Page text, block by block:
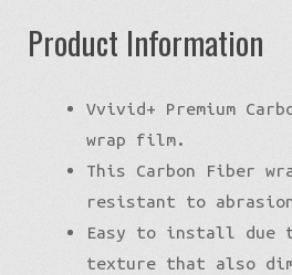
Product Information
Vvivid+ Premium
wrap film.
This Carbon Fiber
resistant to
Easy to install due
texture that also